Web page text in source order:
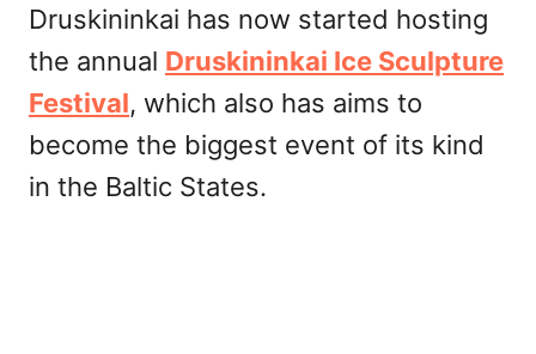
Druskininkai has now started hosting
the annual Druskininkai Ice Sculpture
Festival, which also has aims to
become the biggest event of its kind
in the Baltic States.